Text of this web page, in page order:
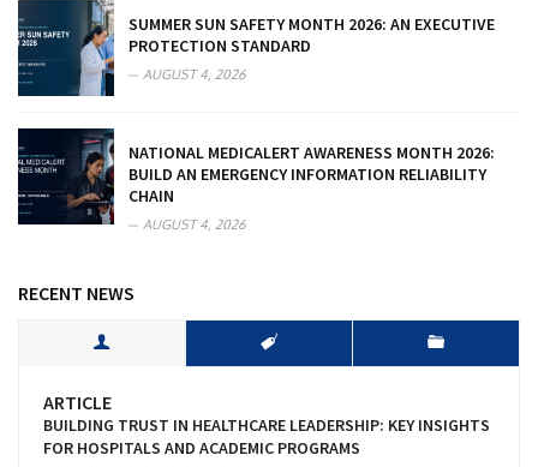
SUMMER SUN SAFETY MONTH 2026: AN EXECUTIVE
PROTECTION STANDARD
AUGUST 4, 2026
NATIONAL MEDICALERT AWARENESS MONTH 2026:
BUILD AN EMERGENCY INFORMATION RELIABILITY
CHAIN
AUGUST 4, 2026
RECENT NEWS
ARTICLE
BUILDING TRUST IN HEALTHCARE LEADERSHIP: KEY INSIGHTS
FOR HOSPITALS AND ACADEMIC PROGRAMS